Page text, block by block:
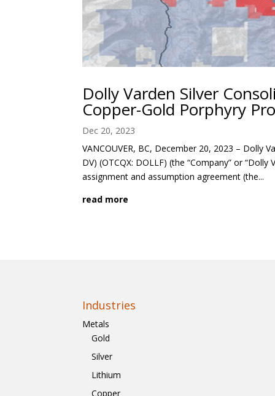
Dolly Varden Silver
Copper-Gold Porphyry
Dec 20, 2023
VANCOUVER, BC, December 20, 2023 – Dolly
DV) (OTCQX: DOLLF) (the “Company” or
assignment and assumption agreement (the...
read more
Industries
Metals
Gold
Silver
Lithium
Copper